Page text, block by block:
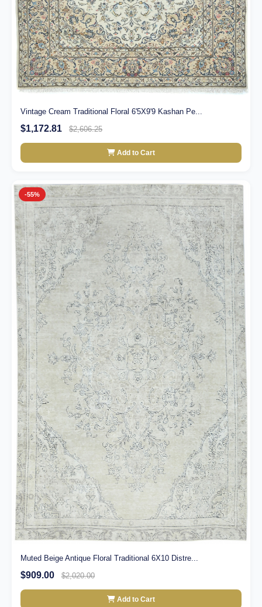
Vintage Cream Traditional Floral 6'5X9'9 Kashan Pe...
$1,172.81 $2,606.25
Add to Cart
-55%
Muted Beige Antique Floral Traditional 6X10 Distre...
$909.00 $2,020.00
Add to Cart